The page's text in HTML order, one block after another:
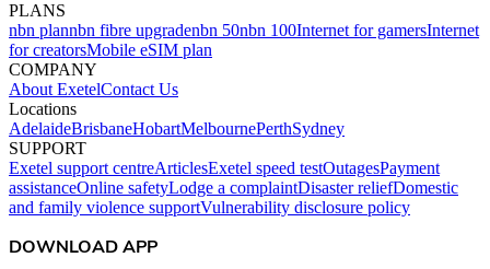
PLANS
nbn plannbn fibre upgradenbn 50nbn 100Internet for gamersInternet
for creatorsMobile eSIM plan
COMPANY
About ExetelContact Us
Locations
AdelaideBrisbaneHobartMelbournePerthSydney
SUPPORT
Exetel support centreArticlesExetel speed testOutagesPayment
assistanceOnline safetyLodge a complaintDisaster reliefDomestic
and family violence supportVulnerability disclosure policy
DOWNLOAD APP